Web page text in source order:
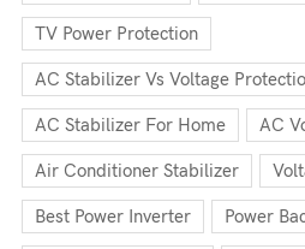
TV Power Protection
AC Stabilizer Vs Voltage
AC Stabilizer For Home AC
Air Conditioner Stabilizer
Best Power Inverter Power